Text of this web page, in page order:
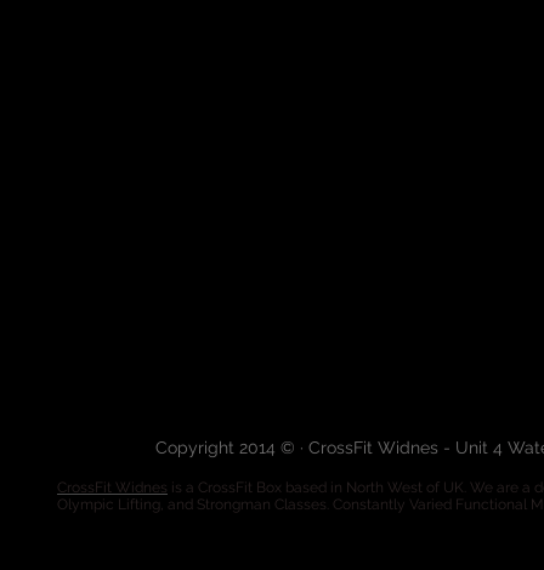
Copyright 2014 © · CrossFit Widnes - Unit 4
CrossFit Widnes is a CrossFit Box based in North West of UK. We are
Olympic Lifting, and Strongman Classes. Constantly Varied Functional